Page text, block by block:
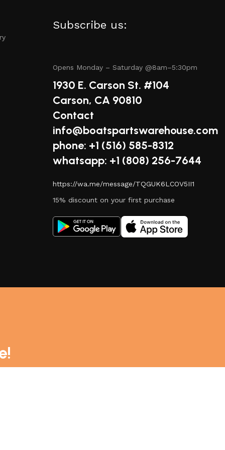
for your money, whether you’re purchasing a single
shopping with fast shipping options, making it
your shopping experience. From the moment you visit
Subscribe us:
Opens Monday – Saturday @8am–5:30pm
1930 E. Carson St. #104
Carson, CA 90810
Contact
info@boatspartswarehouse.com
phone: +1 ‪(516) 585-8312
whatsapp: +1 (808) 256-7644
https://wa.me/message/TQGUK6LCOV5II1
15% discount on your first purchase